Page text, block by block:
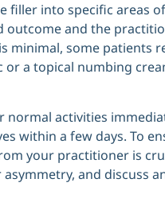
into specific areas
and the
minimal, some patients
a topical numbing
activities
within a few days. To
your practitioner is
and discuss